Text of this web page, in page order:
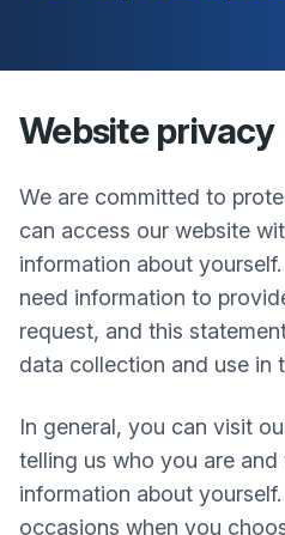
Website privacy
We are committed to
can access our website
information about
need information to
request, and this
data collection and use in
In general, you can visit
telling us who you are
information about
occasions when you